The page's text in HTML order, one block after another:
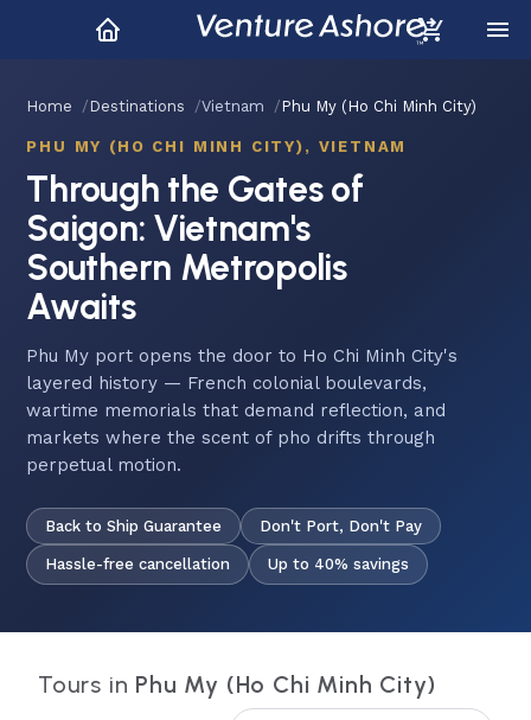
Home Destinations Vietnam Phu My (Ho Chi Minh City)
PHU MY (HO CHI MINH CITY), VIETNAM
Through the Gates of
Saigon: Vietnam's
Southern Metropolis
Awaits
Phu My port opens the door to Ho Chi Minh City's
layered history — French colonial boulevards,
wartime memorials that demand reflection, and
markets where the scent of pho drifts through
perpetual motion.
Back to Ship Guarantee Don't Port, Don't Pay
Hassle-free cancellation Up to 40% savings
Tours in Phu My (Ho Chi Minh City)